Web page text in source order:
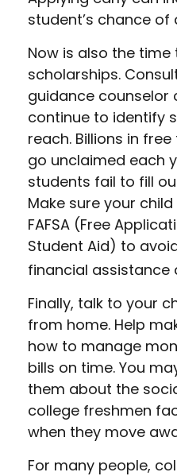
student’s chance
Now is also the
scholarships.
guidance counselor
continue to identify
reach. Billions in
go unclaimed each
students fail to fill
Make sure your
FAFSA (Free
Student Aid) to
financial assistance
Finally, talk to your
from home. Help
how to manage
bills on time. You
them about the
college freshmen
when they move
For many people,